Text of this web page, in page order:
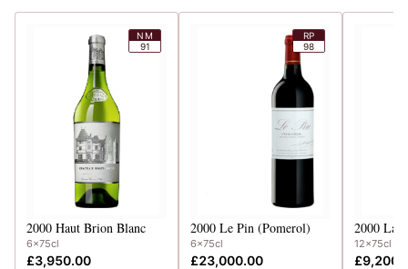
NM
91
2000 Haut Brion Blanc
6x75cl
£3,950.00
RP
98
2000 Le Pin (Pomerol)
6x75cl
£23,000.00
2000
12x75cl